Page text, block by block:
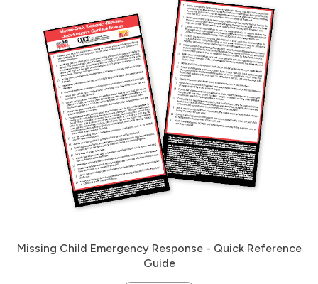
Missing Child Emergency Response - Quick Reference
Guide